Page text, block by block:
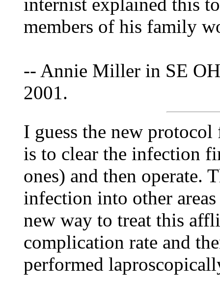
internist explained this
members of his family
-- Annie Miller in SE
2001.
I guess the new
is to clear the infection
ones) and then operate.
infection into other
new way to treat this
complication rate and
performed